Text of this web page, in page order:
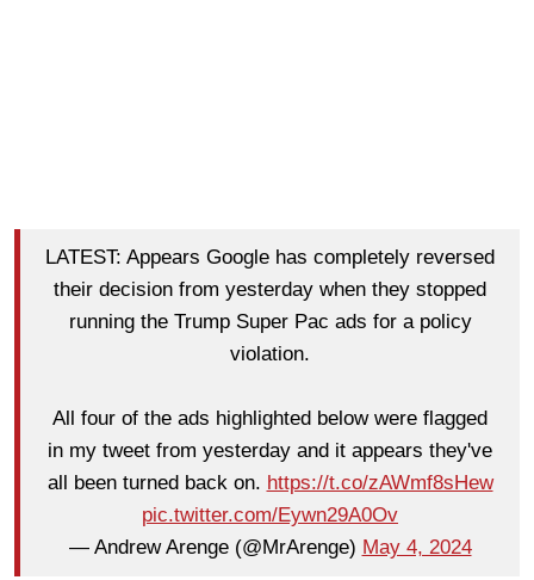
LATEST: Appears Google has completely reversed
their decision from yesterday when they stopped
running the Trump Super Pac ads for a policy
violation.
All four of the ads highlighted below were flagged
in my tweet from yesterday and it appears they've
all been turned back on. https://t.co/zAWmf8sHew
pic.twitter.com/Eywn29A0Ov
— Andrew Arenge (@MrArenge) May 4, 2024